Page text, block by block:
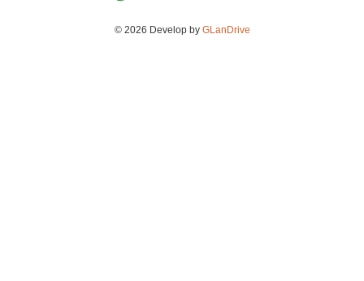
© 2026 Develop by GLanDrive